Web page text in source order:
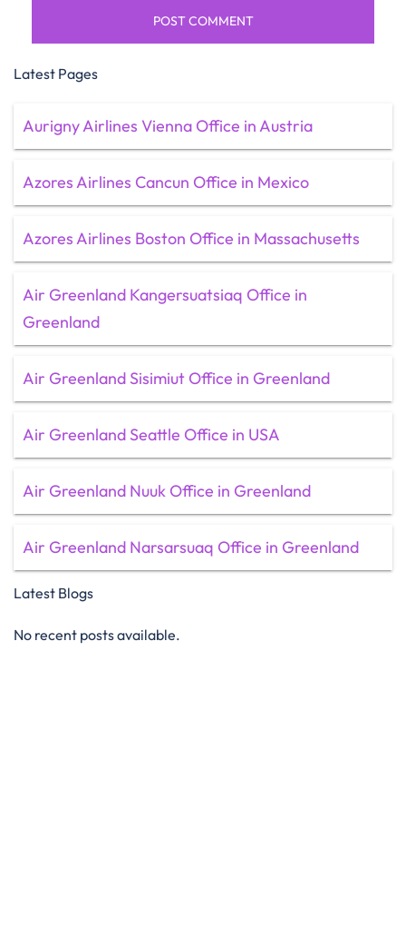
Latest Pages
Aurigny Airlines Vienna Office in Austria
Azores Airlines Cancun Office in Mexico
Azores Airlines Boston Office in Massachusetts
Air Greenland Kangersuatsiaq Office in
Greenland
Air Greenland Sisimiut Office in Greenland
Air Greenland Seattle Office in USA
Air Greenland Nuuk Office in Greenland
Air Greenland Narsarsuaq Office in Greenland
Latest Blogs
No recent posts available.